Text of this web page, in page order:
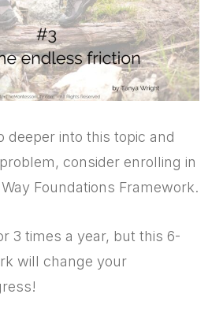
deeper into this topic and
consider enrolling in
Foundations Framework.
3 times a year, but this 6-
will change your